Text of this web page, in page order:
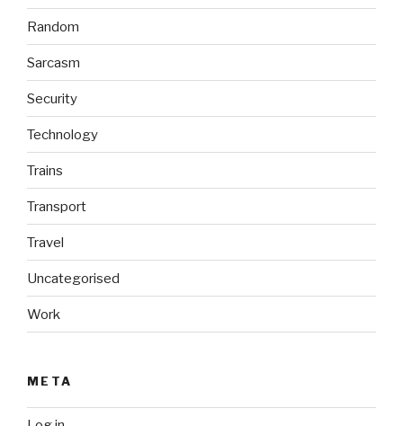
Random
Sarcasm
Security
Technology
Trains
Transport
Travel
Uncategorised
Work
META